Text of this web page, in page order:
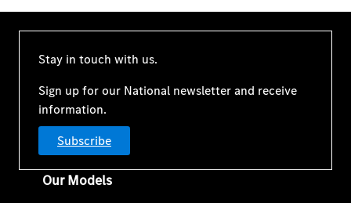
Stay in touch with us.
Sign up for our National newsletter and receive
information.
Subscribe
Our Models